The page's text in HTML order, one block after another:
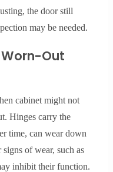
the door still
may be needed.
Out
cabinet might not
Hinges carry the
time, can wear down
of wear, such as
inhibit their function.